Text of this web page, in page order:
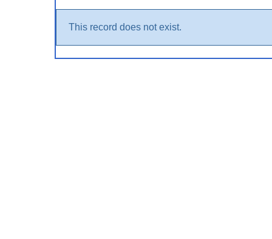
This record does not exist.